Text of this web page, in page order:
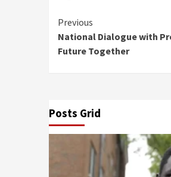
Continue
Reading
Previous
National Dialogue with
Future Together
Posts Grid